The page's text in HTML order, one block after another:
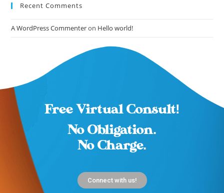
Recent Comments
A WordPress Commenteron Hello world!
Free Virtual Consult!
No Obligation.
No Charge.
Connect with us!